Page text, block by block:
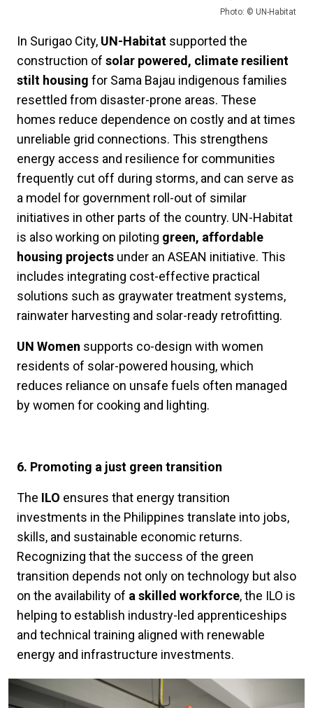
Photo: © UN-Habitat
In Surigao City, UN-Habitat supported the
construction of solar powered, climate resilient
stilt housing for Sama Bajau indigenous families
resettled from disaster-prone areas. These
homes reduce dependence on costly and at times
unreliable grid connections. This strengthens
energy access and resilience for communities
frequently cut off during storms, and can serve as
a model for government roll-out of similar
initiatives in other parts of the country. UN-Habitat
is also working on piloting green, affordable
housing projects under an ASEAN initiative. This
includes integrating cost-effective practical
solutions such as graywater treatment systems,
rainwater harvesting and solar-ready retrofitting.
UN Women supports co-design with women
residents of solar-powered housing, which
reduces reliance on unsafe fuels often managed
by women for cooking and lighting.
6. Promoting a just green transition
The ILO ensures that energy transition
investments in the Philippines translate into jobs,
skills, and sustainable economic returns.
Recognizing that the success of the green
transition depends not only on technology but also
on the availability of a skilled workforce, the ILO is
helping to establish industry-led apprenticeships
and technical training aligned with renewable
energy and infrastructure investments.